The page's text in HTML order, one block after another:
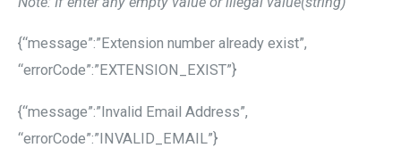
{“message”:”Extension number already exist”,
“errorCode”:”EXTENSION_EXIST”}
{“message”:”Invalid Email Address”,
“errorCode”:”INVALID_EMAIL”}